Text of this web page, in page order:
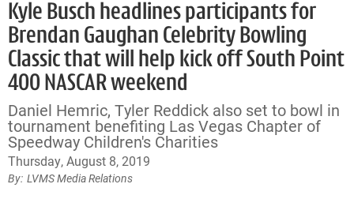
Kyle Busch headlines participants for
Brendan Gaughan Celebrity Bowling
Classic that will help kick off South Point
400 NASCAR weekend
Daniel Hemric, Tyler Reddick also set to bowl in
tournament benefiting Las Vegas Chapter of
Speedway Children's Charities
Thursday, August 8, 2019
LVMS Media Relations